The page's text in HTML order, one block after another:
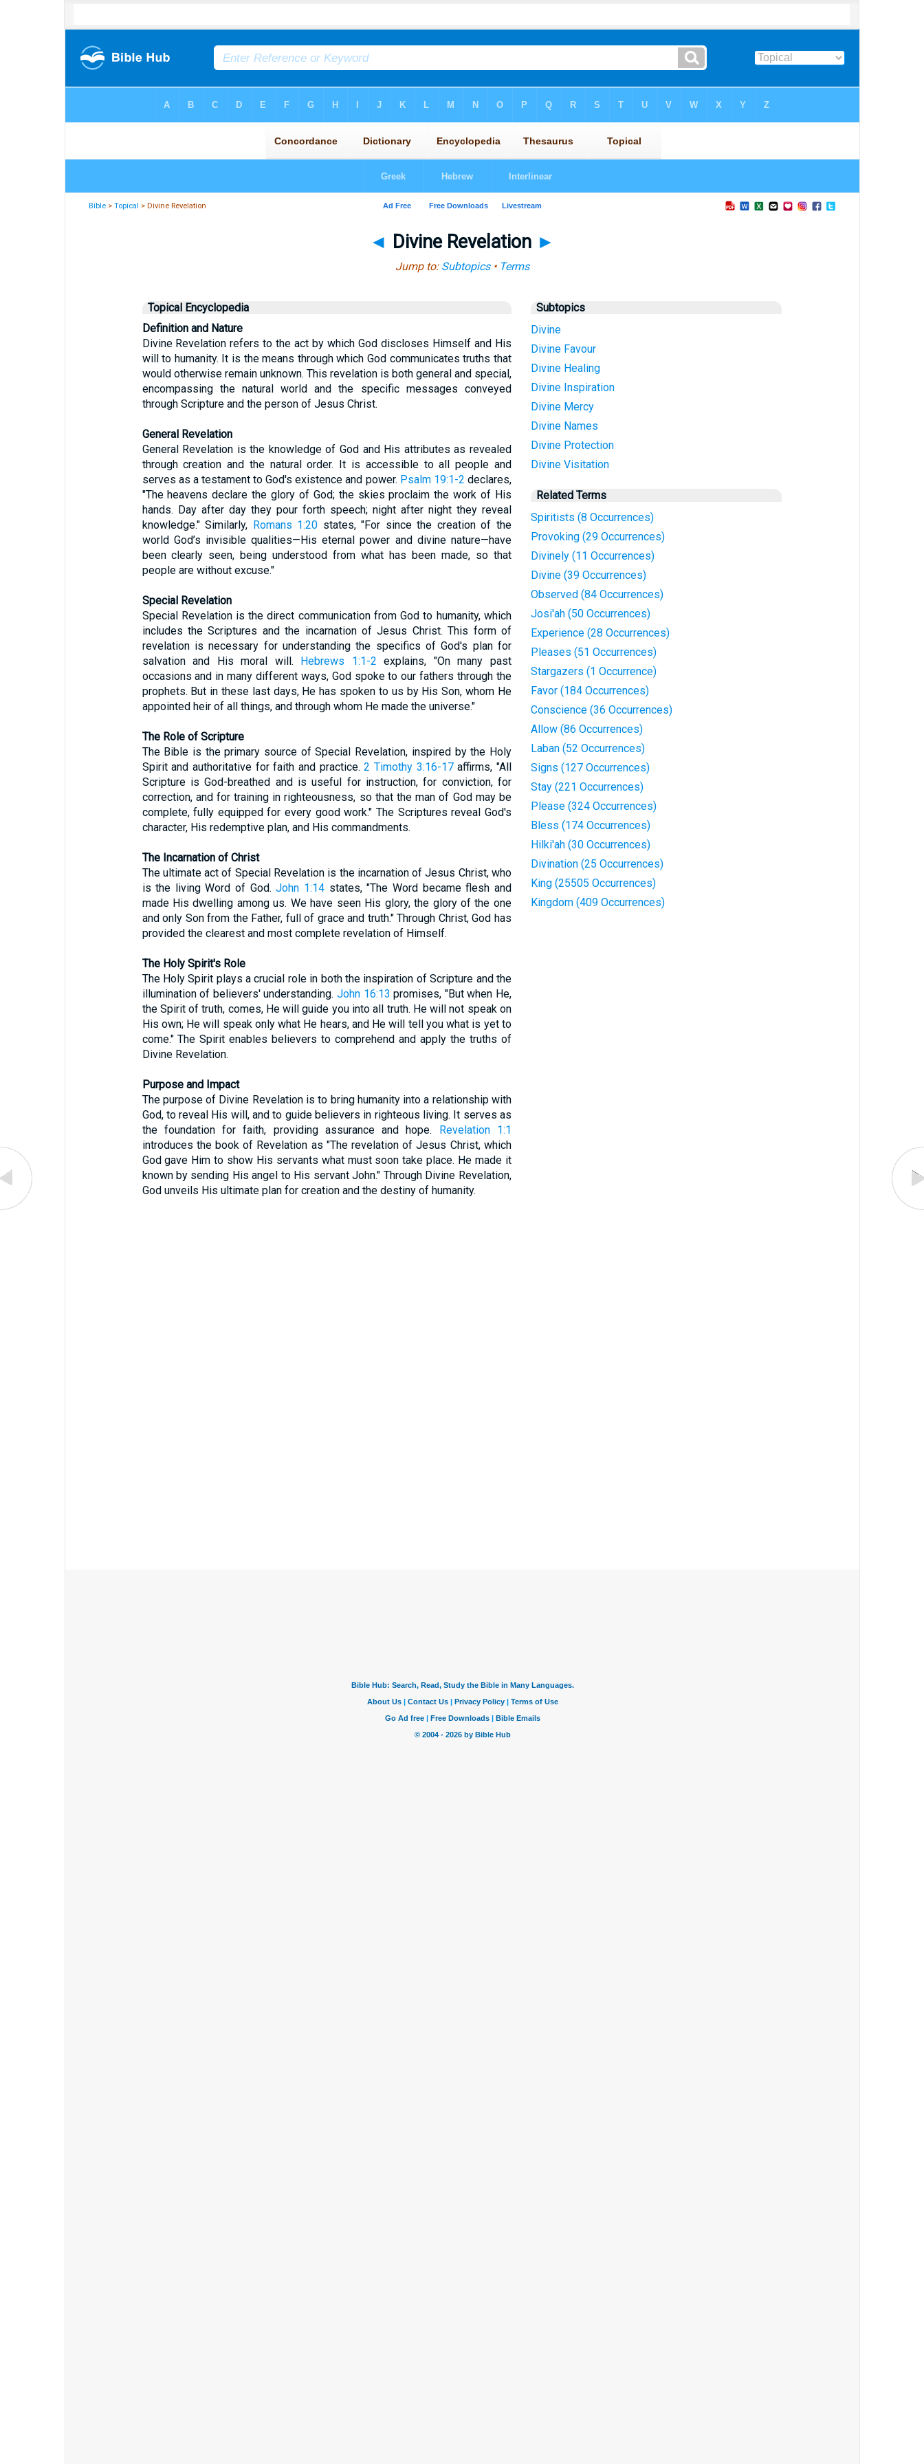
Bible >Topical > Divine Revelation
◄ Divine Revelation ►
Jump to: Subtopics• Terms
Topical Encyclopedia
Definition and Nature
Divine Revelation refers to the act by which God discloses Himself and His
will to humanity. It is the means through which God communicates truths that
would otherwise remain unknown. This revelation is both general and special,
encompassing the natural world and the specific messages conveyed
through Scripture and the person of Jesus Christ.
General Revelation
General Revelation is the knowledge of God and His attributes as revealed
through creation and the natural order. It is accessible to all people and
serves as a testament to God's existence and power. Psalm 19:1-2 declares,
"The heavens declare the glory of God; the skies proclaim the work of His
hands. Day after day they pour forth speech; night after night they reveal
knowledge." Similarly, Romans 1:20 states, "For since the creation of the
world God’s invisible qualities—His eternal power and divine nature—have
been clearly seen, being understood from what has been made, so that
people are without excuse."
Special Revelation
Special Revelation is the direct communication from God to humanity, which
includes the Scriptures and the incarnation of Jesus Christ. This form of
revelation is necessary for understanding the specifics of God's plan for
salvation and His moral will. Hebrews 1:1-2 explains, "On many past
occasions and in many different ways, God spoke to our fathers through the
prophets. But in these last days, He has spoken to us by His Son, whom He
appointed heir of all things, and through whom He made the universe."
The Role of Scripture
The Bible is the primary source of Special Revelation, inspired by the Holy
Spirit and authoritative for faith and practice.2 Timothy 3:16-17affirms, "All
Scripture is God-breathed and is useful for instruction, for conviction, for
correction, and for training in righteousness, so that the man of God may be
complete, fully equipped for every good work." The Scriptures reveal God's
character, His redemptive plan, and His commandments.
The Incarnation of Christ
The ultimate act of Special Revelation is the incarnation of Jesus Christ, who
is the living Word of God.John 1:14 states, "The Word became flesh and
made His dwelling among us. We have seen His glory, the glory of the one
and only Son from the Father, full of grace and truth." Through Christ, God has
provided the clearest and most complete revelation of Himself.
The Holy Spirit's Role
The Holy Spirit plays a crucial role in both the inspiration of Scripture and the
illumination of believers' understanding. John 16:13 promises, "But when He,
the Spirit of truth, comes, He will guide you into all truth. He will not speak on
His own; He will speak only what He hears, and He will tell you what is yet to
come." The Spirit enables believers to comprehend and apply the truths of
Divine Revelation.
Purpose and Impact
The purpose of Divine Revelation is to bring humanity into a relationship with
God, to reveal His will, and to guide believers in righteous living. It serves as
the foundation for faith, providing assurance and hope. Revelation 1:1
introduces the book of Revelation as "The revelation of Jesus Christ, which
God gave Him to show His servants what must soon take place. He made it
known by sending His angel to His servant John." Through Divine Revelation,
God unveils His ultimate plan for creation and the destiny of humanity.
Subtopics
Divine
Divine Favour
Divine Healing
Divine Inspiration
Divine Mercy
Divine Names
Divine Protection
Divine Visitation
Related Terms
Spiritists (8 Occurrences)
Provoking (29 Occurrences)
Divinely (11 Occurrences)
Divine (39 Occurrences)
Observed (84 Occurrences)
Josi'ah (50 Occurrences)
Experience (28 Occurrences)
Pleases (51 Occurrences)
Stargazers (1 Occurrence)
Favor (184 Occurrences)
Conscience (36 Occurrences)
Allow (86 Occurrences)
Laban (52 Occurrences)
Signs (127 Occurrences)
Stay (221 Occurrences)
Please (324 Occurrences)
Bless (174 Occurrences)
Hilki'ah (30 Occurrences)
Divination (25 Occurrences)
King (25505 Occurrences)
Kingdom (409 Occurrences)